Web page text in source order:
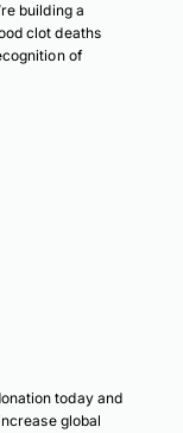
building a
clot deaths
of
today and
global